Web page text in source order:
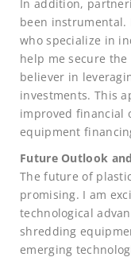
In addition,
been instrumental.
who specialize in
help me secure
believer in
investments. This
improved financial
equipment
Future Outlook
The future of
promising. I am
technological
shredding
emerging